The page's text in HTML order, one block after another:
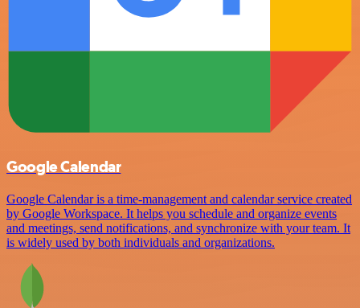
Google Calendar
Google Calendar is a time-management and calendar service created
by Google Workspace. It helps you schedule and organize events
and meetings, send notifications, and synchronize with your team. It
is widely used by both individuals and organizations.